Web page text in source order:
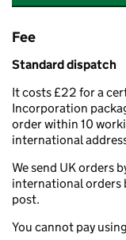
Fee
Standard dispatch
It costs £22 for a
Incorporation
order within 10
international
We send UK orders
international orders
post.
You cannot pay